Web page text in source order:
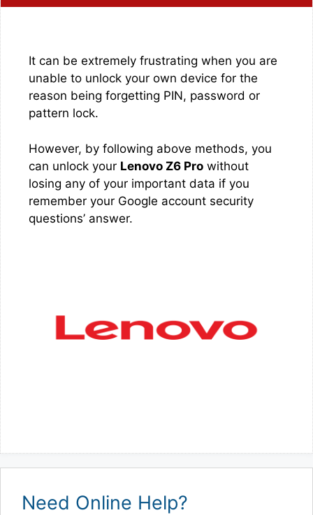
It can be extremely frustrating when you are
unable to unlock your own device for the
reason being forgetting PIN, password or
pattern lock.
However, by following above methods, you
can unlock your Lenovo Z6 Pro without
losing any of your important data if you
remember your Google account security
questions’ answer.
Need Online Help?